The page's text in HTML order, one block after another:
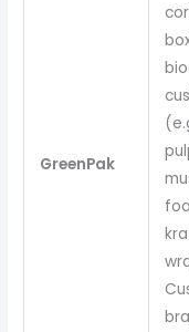
GreenPak